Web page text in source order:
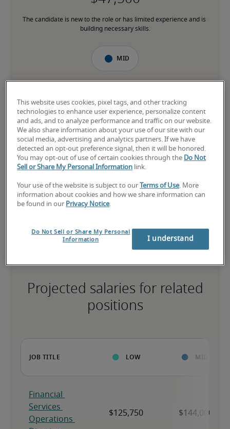
The candidate is new to the role or has limited experience and is
building necessary skills.
Mid
The candidate has moderate experience in the role, meets most
requirements or has equivalent transferrable skills, and may also
have relevant certifications.
High
The candidate has extensive experience and advanced skills for
Projected salaries for related
positions
This website uses cookies, pixel tags, and other tracking
technologies to enhance user experience, personalize content
and ads, and to analyze performance and traffic on our website.
We also share information about your use of our site with our
social media, advertising and analytics partners. If we have
detected an opt-out preference signal, then it will be honored.
You may opt-out of use of certain cookies through the Do Not
Sell or Share My Personal Information link.
Your use of the website is subject to our Terms of Use. More
information about cookies and how we share information can
be found in our Privacy Notice.
Do Not Sell or Share My Personal
Information
I understand